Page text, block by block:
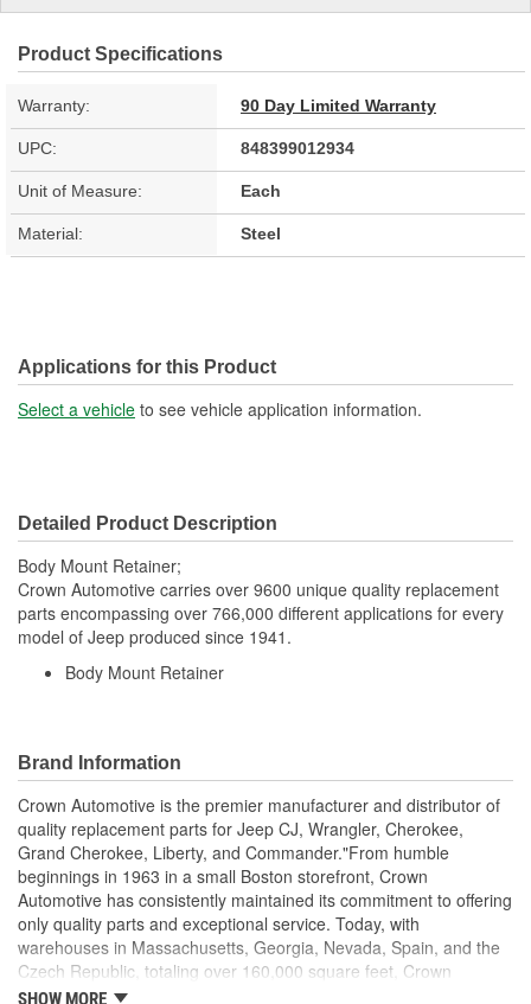
Product Specifications
Warranty: 90 Day Limited Warranty
UPC: 848399012934
Unit of Measure: Each
Material: Steel
Applications for this Product
Select a vehicle to see vehicle application information.
Detailed Product Description
Body Mount Retainer;
Crown Automotive carries over 9600 unique quality replacement
parts encompassing over 766,000 different applications for every
model of Jeep produced since 1941.
Body Mount Retainer
Brand Information
Crown Automotive is the premier manufacturer and distributor of
quality replacement parts for Jeep CJ, Wrangler, Cherokee,
Grand Cherokee, Liberty, and Commander."From humble
beginnings in 1963 in a small Boston storefront, Crown
Automotive has consistently maintained its commitment to offering
only quality parts and exceptional service. Today, with
warehouses in Massachusetts, Georgia, Nevada, Spain, and the
Czech Republic, totaling over 160,000 square feet, Crown
Automotive continues to be the leader in quality replacement
SHOW MORE